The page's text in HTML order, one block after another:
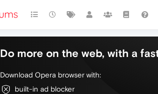
Do more on the web, with a
Download Opera browser with:
built-in ad blocker